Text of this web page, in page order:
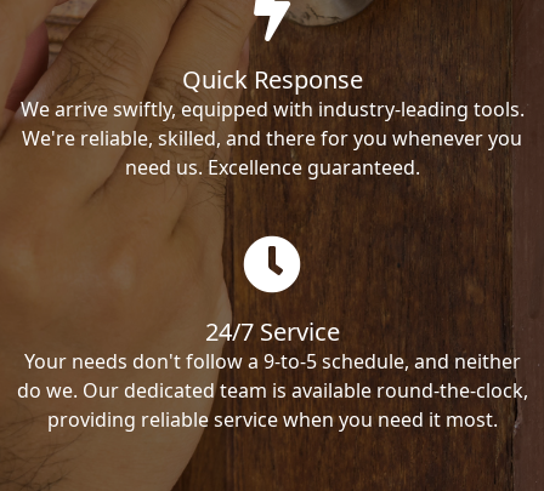
Quick Response
We arrive swiftly, equipped with industry-leading tools.
We're reliable, skilled, and there for you whenever you
need us. Excellence guaranteed.
24/7 Service
Your needs don't follow a 9-to-5 schedule, and neither
do we. Our dedicated team is available round-the-clock,
providing reliable service when you need it most.